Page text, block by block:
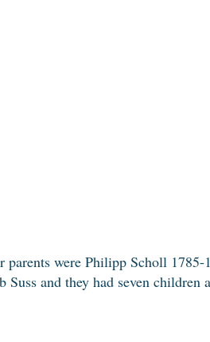
parents were Philipp Scholl 1785-
and they had seven children